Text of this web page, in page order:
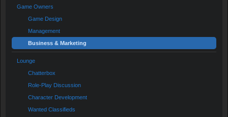
Game Owners
Game Design
Management
Business & Marketing
Lounge
Chatterbox
Role-Play Discussion
Character Development
Wanted Classifieds